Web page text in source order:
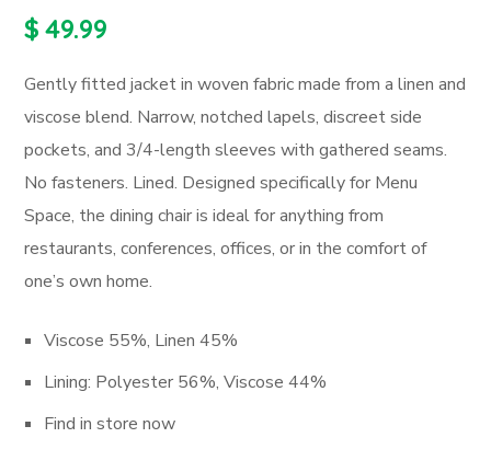
$ 49.99
Gently fitted jacket in woven fabric made from a linen and
viscose blend. Narrow, notched lapels, discreet side
pockets, and 3/4-length sleeves with gathered seams.
No fasteners. Lined. Designed specifically for Menu
Space, the dining chair is ideal for anything from
restaurants, conferences, offices, or in the comfort of
one’s own home.
Viscose 55%, Linen 45%
Lining: Polyester 56%, Viscose 44%
Find in store now